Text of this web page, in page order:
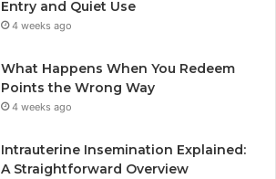
Entry and Quiet Use
4 weeks ago
What Happens When You Redeem
Points the Wrong Way
4 weeks ago
Intrauterine Insemination Explained:
A Straightforward Overview